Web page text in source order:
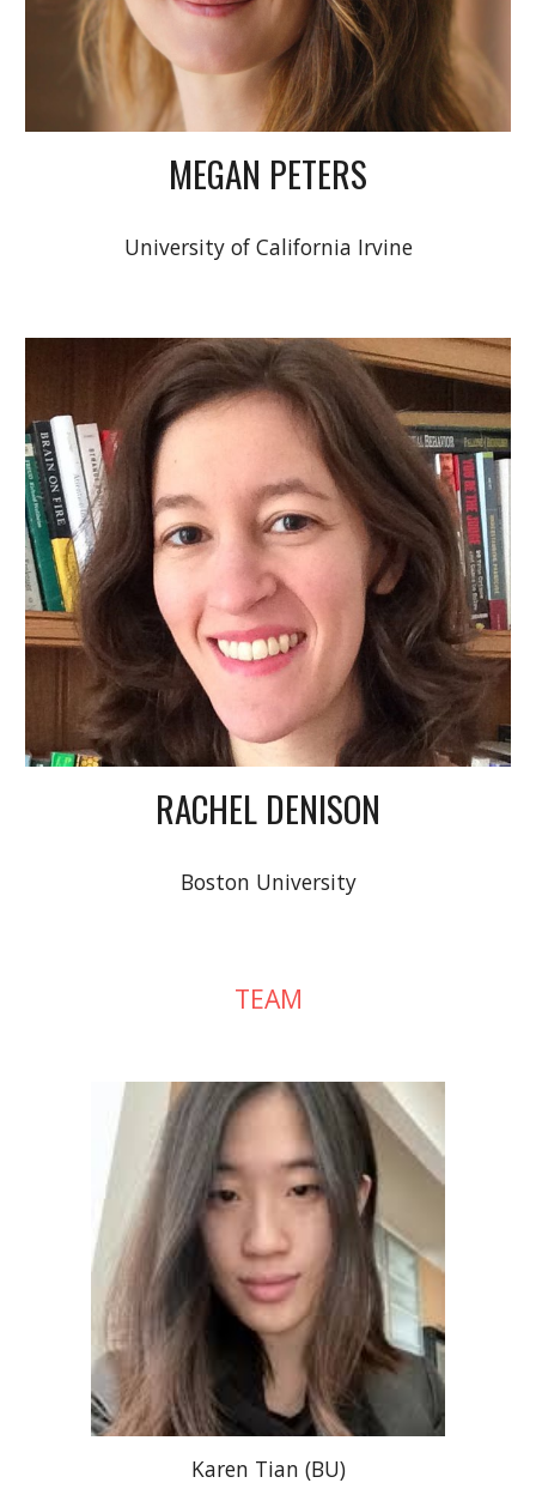
MEGAN PETERS
University of California Irvine
RACHEL DENISON
Boston University
TEAM
Karen Tian (BU)